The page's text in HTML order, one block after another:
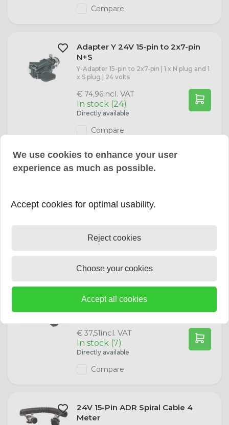
Compare
Adapter Y 24V 15-pin to 2x7-pin
N+S
Y-Adapter 15-pin to 2x7-pin | 1 x N plug and 1
x S plug | 24 volts
€ 74,96incl. VAT
In stock (24)
Directly available
Compare
Extension Cable 13-pin 1 meter
Directly available
Extension Cable 13-pin 2 meter
13-polige verlengkabel met 2 meter kabel
€ 37,51incl. VAT
In stock (7)
Directly available
Compare
24V 15-Pin ADR Spiral Cable 4
Meter
We use cookies to enhance your user
experience as much as possible.
Accept cookies for optimal usability.
Accept all cookies
Choose your cookies
Reject cookies